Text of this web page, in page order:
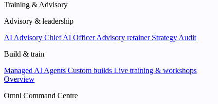
Training & Advisory
Advisory & leadership
AI Advisory Chief AI OfficerAdvisory retainer Strategy Audit
Build & train
Managed AI Agents Custom builds Live training & workshops
Overview
Omni Command Centre